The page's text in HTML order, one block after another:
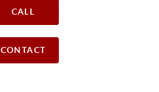
CALL
CONTACT